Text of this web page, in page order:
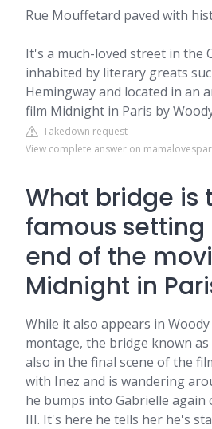
Rue Mouffetard paved with
It's a much-loved street in the
inhabited by literary greats
Hemingway and located in an
film Midnight in Paris by
Takedown request
View complete answer on
What bridge is
famous setting
end of the
Midnight in
While it also appears in
montage, the bridge known
also in the final scene of the
with Inez and is wandering
he bumps into Gabrielle again
III. It's here he tells her he's